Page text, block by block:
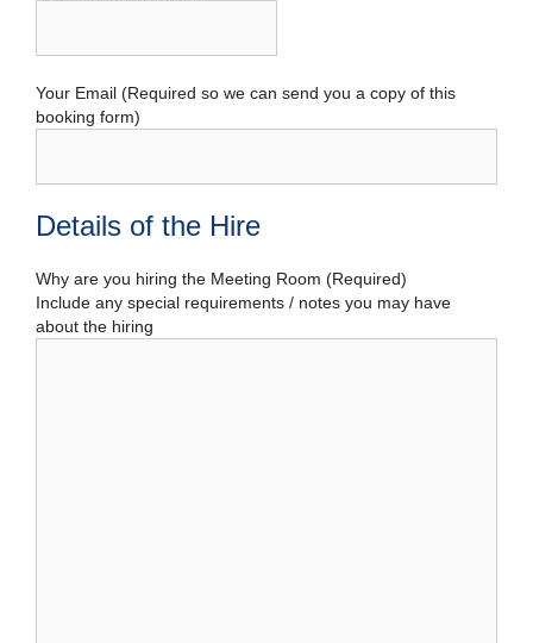
Your Email (Required so we can send you a copy of this
booking form)
Details of the Hire
Why are you hiring the Meeting Room (Required)
Include any special requirements / notes you may have
about the hiring